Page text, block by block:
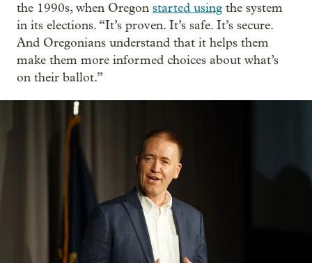
the 1990s, when Oregon started using the system
in its elections. “It’s proven. It’s safe. It’s secure.
And Oregonians understand that it helps them
make them more informed choices about what’s
on their ballot.”